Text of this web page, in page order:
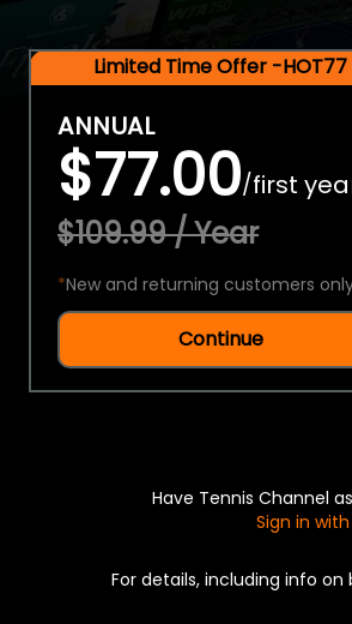
Limited Time Offer -HOT77
ANNUAL
$77.00/first
$109.99 / Year
*New and returning customers
Continue
Have Tennis Channel
Sign in
For details, including info